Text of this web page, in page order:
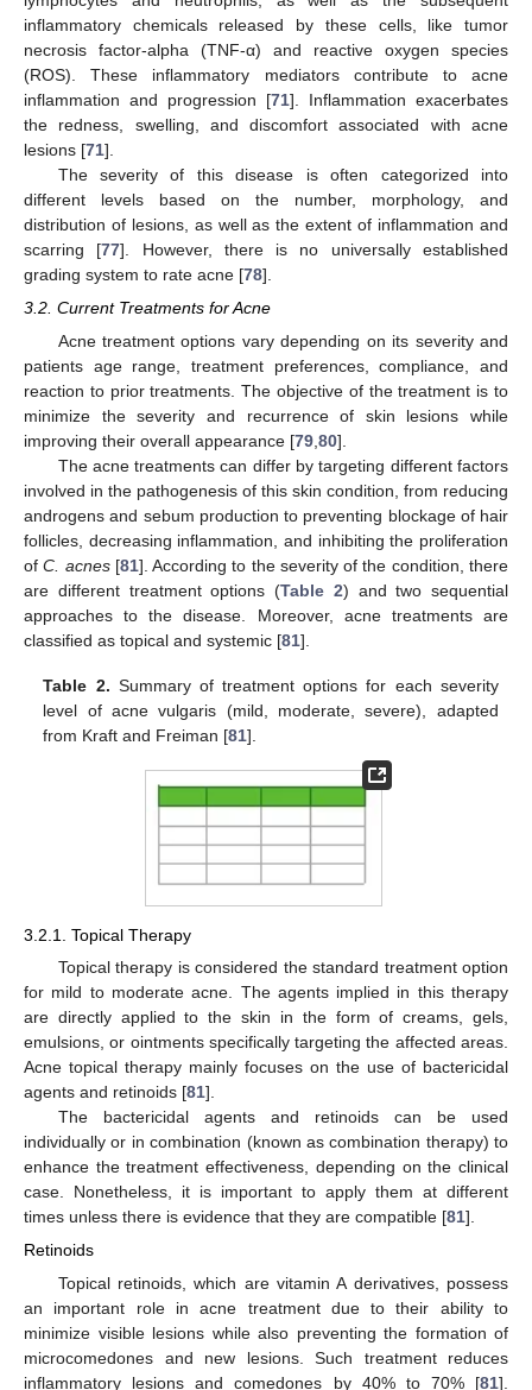
inflammatory chemicals released by these cells, like tumor
necrosis factor-alpha (TNF-α) and reactive oxygen species
(ROS). These inflammatory mediators contribute to acne
inflammation and progression [71]. Inflammation exacerbates
the redness, swelling, and discomfort associated with acne
lesions [71].
The severity of this disease is often categorized into
different levels based on the number, morphology, and
distribution of lesions, as well as the extent of inflammation and
scarring [77]. However, there is no universally established
grading system to rate acne [78].
3.2. Current Treatments for Acne
Acne treatment options vary depending on its severity and
patients age range, treatment preferences, compliance, and
reaction to prior treatments. The objective of the treatment is to
minimize the severity and recurrence of skin lesions while
improving their overall appearance [79,80].
The acne treatments can differ by targeting different factors
involved in the pathogenesis of this skin condition, from reducing
androgens and sebum production to preventing blockage of hair
follicles, decreasing inflammation, and inhibiting the proliferation
ofC. acnes[81]. According to the severity of the condition, there
are different treatment options (Table 2) and two sequential
approaches to the disease. Moreover, acne treatments are
classified as topical and systemic [81].
Table 2. Summary of treatment options for each severity
level of acne vulgaris (mild, moderate, severe), adapted
from Kraft and Freiman [81].
3.2.1. Topical Therapy
Topical therapy is considered the standard treatment option
for mild to moderate acne. The agents implied in this therapy
are directly applied to the skin in the form of creams, gels,
emulsions, or ointments specifically targeting the affected areas.
Acne topical therapy mainly focuses on the use of bactericidal
agents and retinoids [81].
The bactericidal agents and retinoids can be used
individually or in combination (known as combination therapy) to
enhance the treatment effectiveness, depending on the clinical
case. Nonetheless, it is important to apply them at different
times unless there is evidence that they are compatible [81].
Retinoids
Topical retinoids, which are vitamin A derivatives, possess
an important role in acne treatment due to their ability to
minimize visible lesions while also preventing the formation of
microcomedones and new lesions. Such treatment reduces
inflammatory lesions and comedones by 40% to 70% [81].